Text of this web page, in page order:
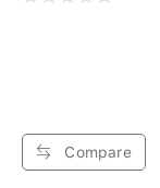
Compare